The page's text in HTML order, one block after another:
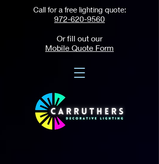
Call for a free lighting quote:
972-620-9560
Or fill out our
Mobile Quote Form